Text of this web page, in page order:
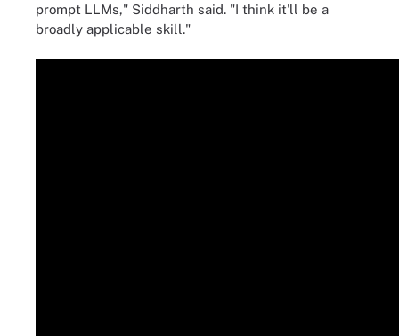
prompt LLMs," Siddharth said. "I think it'll be a
broadly applicable skill."